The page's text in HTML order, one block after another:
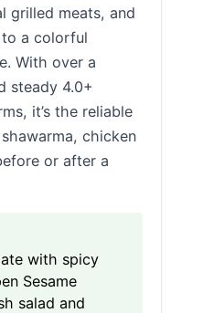
grilled meats, and
to a colorful
With over a
steady 4.0+
it’s the reliable
chicken
or after a
with spicy
Sesame
salad and